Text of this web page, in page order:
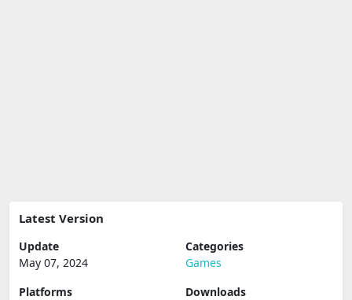
Latest Version
Update
May 07, 2024
Categories
Games
Platforms
Downloads